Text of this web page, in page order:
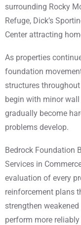
surrounding Rocky
Refuge, Dick’s
Center attracting
As properties
foundation
structures
begin with minor
gradually become
problems develop.
Bedrock Foundation
Services in
evaluation of every
reinforcement plans
strengthen
perform more